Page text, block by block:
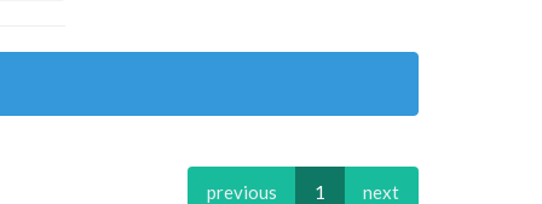
previous 1 next